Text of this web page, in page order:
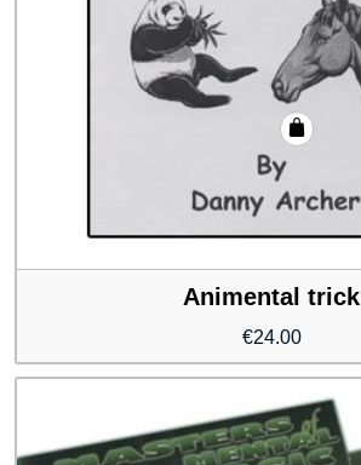
Animental trick
€24.00